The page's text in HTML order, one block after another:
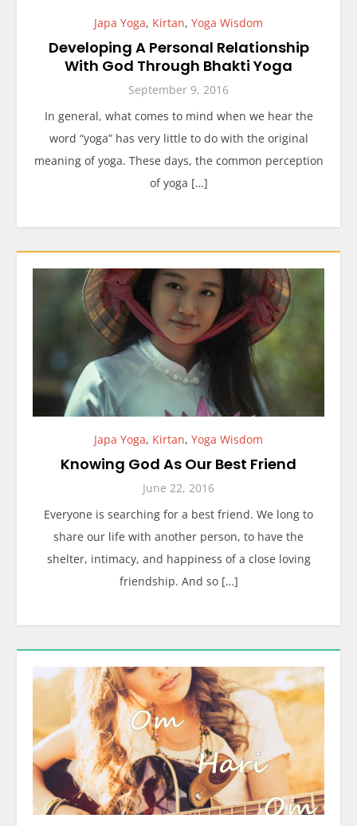
Japa Yoga, Kirtan, Yoga Wisdom
Developing A Personal Relationship
With God Through Bhakti Yoga
September 9, 2016
In general, what comes to mind when we hear the
word “yoga” has very little to do with the original
meaning of yoga. These days, the common perception
of yoga […]
Japa Yoga, Kirtan, Yoga Wisdom
Knowing God As Our Best Friend
June 22, 2016
Everyone is searching for a best friend. We long to
share our life with another person, to have the
shelter, intimacy, and happiness of a close loving
friendship. And so […]